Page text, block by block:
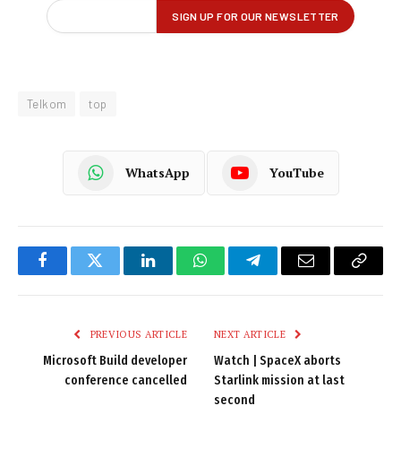
Telkom top
WhatsApp YouTube
FacebookTwitter LinkedInWhatsAppTelegramEmail
Copy
PREVIOUS ARTICLE
Microsoft Build developer
conference cancelled
NEXT ARTICLE
Watch | SpaceX aborts
Starlink mission at last
second